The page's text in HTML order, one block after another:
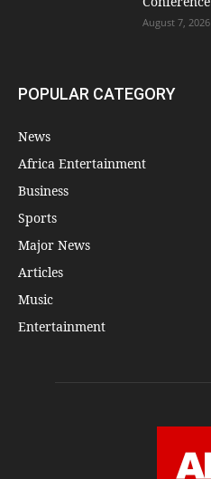
August 7, 2026
POPULAR CATEGORY
News
Africa Entertainment
Business
Sports
Major News
Articles
Music
Entertainment